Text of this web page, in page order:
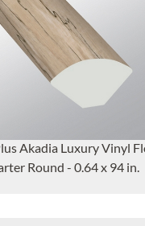
Akadia Luxury Vinyl
Round - 0.64 x 94 in.